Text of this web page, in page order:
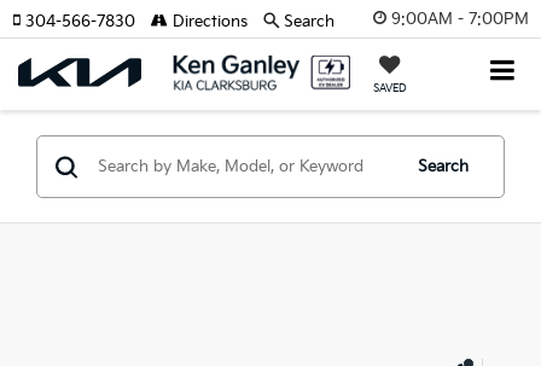
9:00AM - 7:00PM
SAVED
304-566-7830 Directions Search
Search